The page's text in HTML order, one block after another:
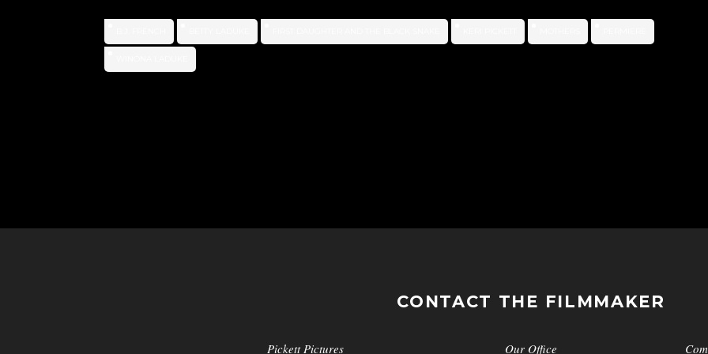
CONTACT THE FILMMAKER
Pickett Pictures Our Office